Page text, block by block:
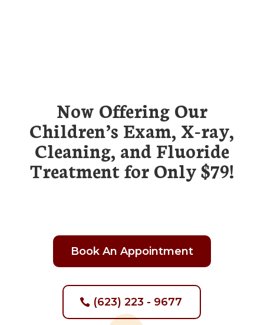
Now Offering Our
Children’s Exam, X-ray,
Cleaning, and Fluoride
Treatment for Only $79!
Book An Appointment
(623) 223 - 9677